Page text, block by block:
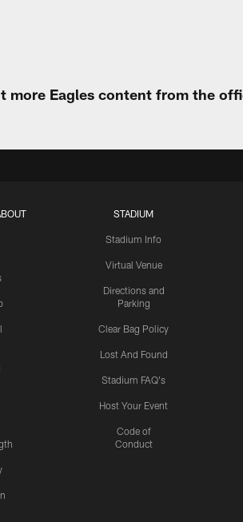
more Eagles content from the
STADIUM
Stadium Info
Virtual Venue
Directions and
Parking
Clear Bag Policy
Lost And Found
Stadium FAQ's
Host Your Event
Code of
Conduct